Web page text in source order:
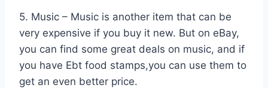
5. Music – Music is another item that can be
very expensive if you buy it new. But on eBay,
you can find some great deals on music, and if
you have Ebt food stamps,you can use them to
get an even better price.